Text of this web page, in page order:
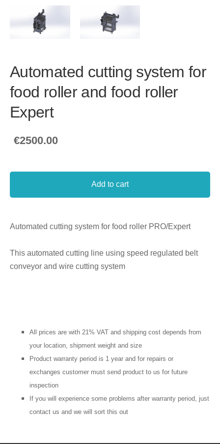
Automated cutting system for
food roller and food roller
Expert
€2500.00
Add to cart
Automated cutting system for food roller PRO/Expert
This automated cutting line using speed regulated belt
conveyor and wire cutting system
All prices are with 21% VAT and shipping cost depends from
your location, shipment weight and size
Product warranty period is 1 year and for repairs or
exchanges customer must send product to us for future
inspection
If you will experience some problems after warranty period, just
contact us and we will sort this out